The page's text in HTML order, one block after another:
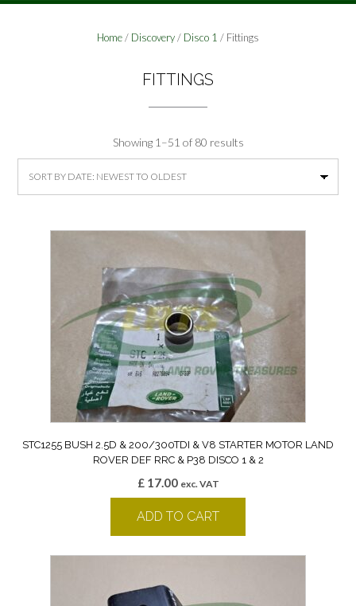
Home/ Discovery/ Disco 1 / Fittings
FITTINGS
Showing 1–51 of 80 resultsSorted
by
STC1255 BUSH 2.5D & 200/300TDI & V8 STARTER MOTOR LAND
ROVER DEF RRC & P38 DISCO 1 & 2
£17.00 exc. VAT
ADD TO CART